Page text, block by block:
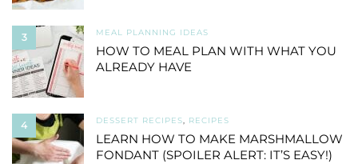
3 MEAL PLANNING IDEAS
HOW TO MEAL PLAN WITH WHAT YOU
ALREADY HAVE
4 DESSERT RECIPES, RECIPES
LEARN HOW TO MAKE MARSHMALLOW
FONDANT (SPOILER ALERT: IT’S EASY!)